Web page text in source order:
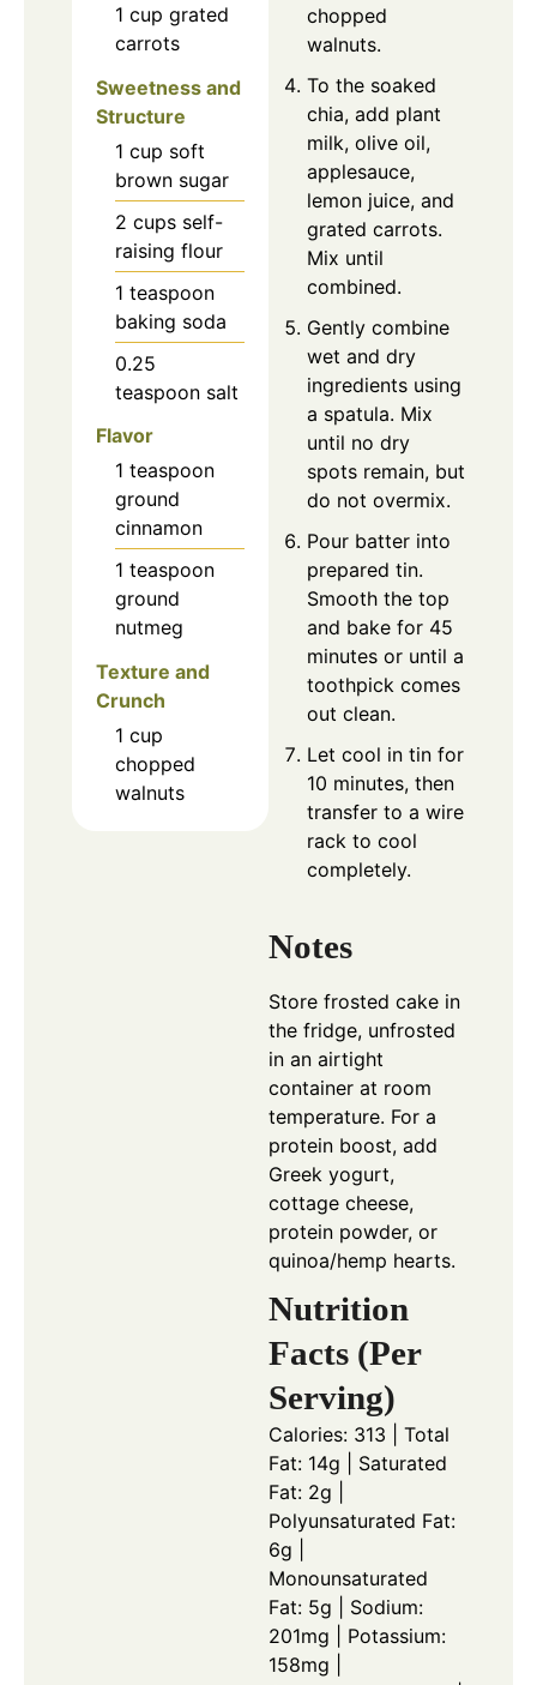
1 cup grated
carrots
Sweetness and
Structure
1 cup soft
brown sugar
2 cups self-
raising flour
1 teaspoon
baking soda
0.25
teaspoon salt
Flavor
1 teaspoon
ground
cinnamon
1 teaspoon
ground
nutmeg
Texture and
Crunch
1 cup
chopped
walnuts
chopped
walnuts.
To the soaked
chia, add plant
milk, olive oil,
applesauce,
lemon juice, and
grated carrots.
Mix until
combined.
Gently combine
wet and dry
ingredients using
a spatula. Mix
until no dry
spots remain, but
do not overmix.
Pour batter into
prepared tin.
Smooth the top
and bake for 45
minutes or until a
toothpick comes
out clean.
Let cool in tin for
10 minutes, then
transfer to a wire
rack to cool
completely.
Notes
Store frosted cake in
the fridge, unfrosted
in an airtight
container at room
temperature. For a
protein boost, add
Greek yogurt,
cottage cheese,
protein powder, or
quinoa/hemp hearts.
Nutrition
Facts (Per
Serving)
Calories: 313 | Total
Fat: 14g | Saturated
Fat: 2g |
Polyunsaturated Fat:
6g |
Monounsaturated
Fat: 5g | Sodium:
201mg | Potassium:
158mg |